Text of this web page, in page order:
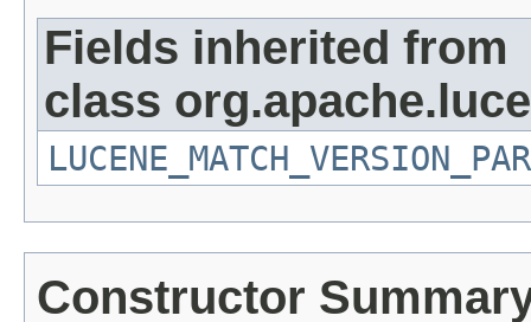
Fields inherited from
class
Constructor